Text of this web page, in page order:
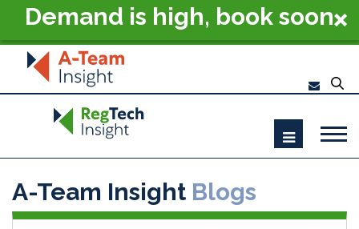
Demand is high, book soon
- RegTech Summit London
A-Team Insight Blogs